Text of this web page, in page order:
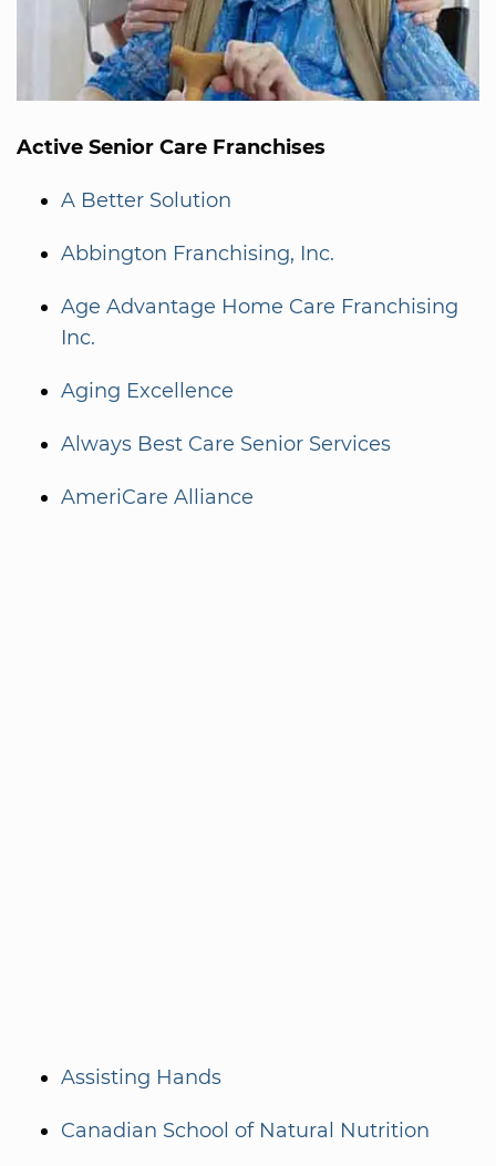
Active Senior Care Franchises
A Better Solution
Abbington Franchising, Inc.
Age Advantage Home Care Franchising
Inc.
Aging Excellence
Always Best Care Senior Services
AmeriCare Alliance
Assisting Hands
Canadian School of Natural Nutrition